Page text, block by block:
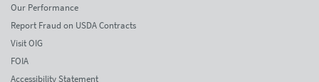
Our Performance
Report Fraud on USDA Contracts
Visit OIG
FOIA
Accessibility Statement